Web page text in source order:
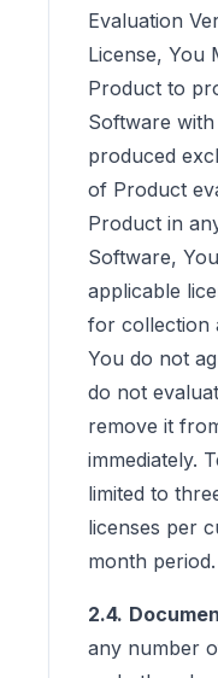
Evaluation
License, You
Product to
Software
produced
of Product
Product in
Software,
applicable
for collection
You do not
do not
remove it
immediately.
limited to
licenses per
month period.
2.4.
any number